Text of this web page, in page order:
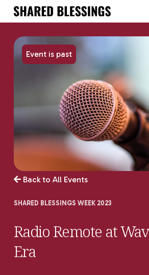
Skip
content
Back to All Events
SHARED BLESSINGS WEEK 2023
Radio Remote at
Era
Event is past